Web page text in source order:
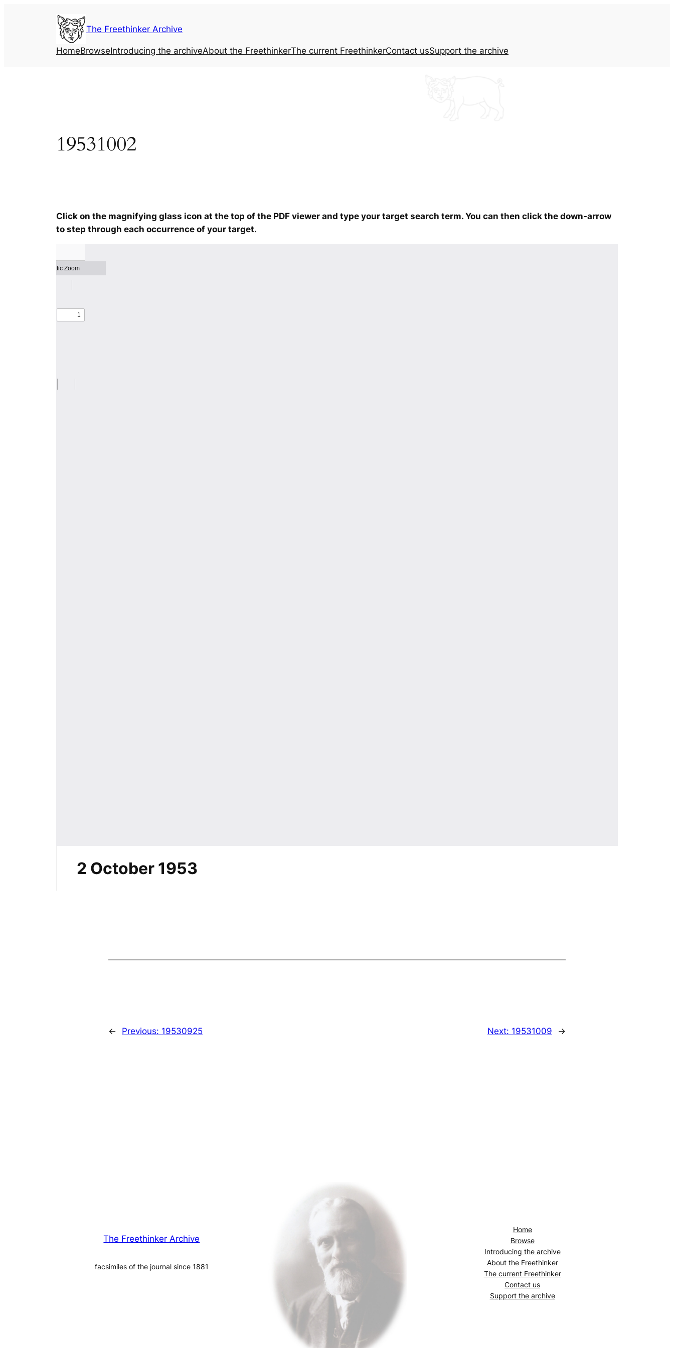
The Freethinker Archive
HomeBrowseIntroducing the archiveAbout the FreethinkerThe current FreethinkerContact usSupport the archive
19531002
Click on the magnifying glass icon at the top of the PDF viewer and type your target search term. You can then click the down-arrow
to step through each occurrence of your target.
2 October 1953
← Previous: 19530925 Next: 19531009 →
The Freethinker Archive
facsimiles of the journal since 1881
Home
Browse
Introducing the archive
About the Freethinker
The current Freethinker
Contact us
Support the archive